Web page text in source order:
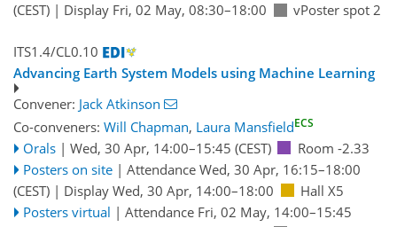
(CEST) | Display Fri, 02 May, 08:30–18:00 vPoster spot 2
ITS1.4/CL0.10
Advancing Earth System Models using Machine Learning
Convener: Jack Atkinson
Co-conveners: Will Chapman, Laura MansfieldECS
Orals | Wed, 30 Apr, 14:00–15:45 (CEST)
Room -2.33
Posters on site | Attendance Wed, 30 Apr, 16:15–18:00
(CEST) | Display Wed, 30 Apr, 14:00–18:00
Hall X5
Posters virtual | Attendance Fri, 02 May, 14:00–15:45